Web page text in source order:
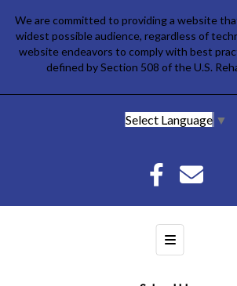
We are committed to providing a website
widest possible audience, regardless of
website endeavors to comply with best
defined by Section 508 of the U.S.
Select Language ▼
Footer Menu